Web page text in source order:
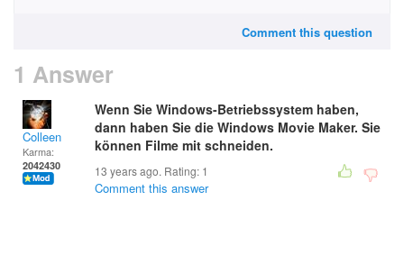
Comment this question
1 Answer
Colleen
Karma:
2042430
Wenn Sie Windows-Betriebssystem haben,
dann haben Sie die Windows Movie Maker. Sie
können Filme mit schneiden.
13 years ago. Rating: 1
Comment this answer